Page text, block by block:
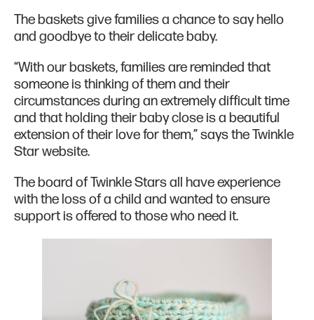
The baskets give families a chance to say hello
and goodbye to their delicate baby.
“With our baskets, families are reminded that
someone is thinking of them and their
circumstances during an extremely difficult time
and that holding their baby close is a beautiful
extension of their love for them,” says the Twinkle
Star website.
The board of Twinkle Stars all have experience
with the loss of a child and wanted to ensure
support is offered to those who need it.